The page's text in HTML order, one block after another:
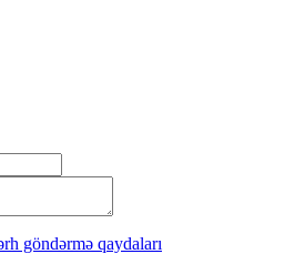
göndərmə qaydaları